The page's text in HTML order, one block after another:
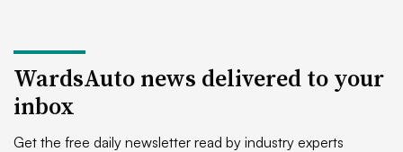
WardsAuto news delivered to your
inbox
Get the free daily newsletter read by industry experts